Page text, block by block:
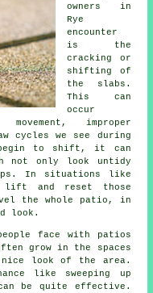
owners in
Rye
encounter
is the
cracking or
shifting of
the slabs.
This can
occur
improper
cycles we see during
begin to shift, it can
not only look untidy
In situations like
and reset those
the whole patio, in
look.
face with patios
grow in the spaces
look of the area.
like sweeping up
be quite effective.